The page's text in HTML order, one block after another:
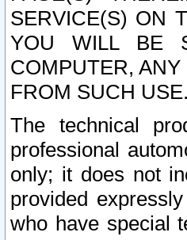
SERVICE(S) ON
YOU WILL BE
COMPUTER,
FROM SUCH USE.
The technical
professional
only; it does not
provided
who have special